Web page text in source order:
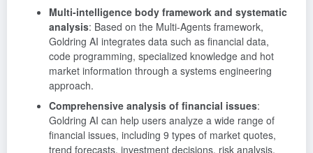
Multi-intelligence body framework and systematic
analysis: Based on the Multi-Agents framework,
Goldring AI integrates data such as financial data,
code programming, specialized knowledge and hot
market information through a systems engineering
approach.
Comprehensive analysis of financial issues:
Goldring AI can help users analyze a wide range of
financial issues, including 9 types of market quotes,
trend forecasts, investment decisions, risk analysis,